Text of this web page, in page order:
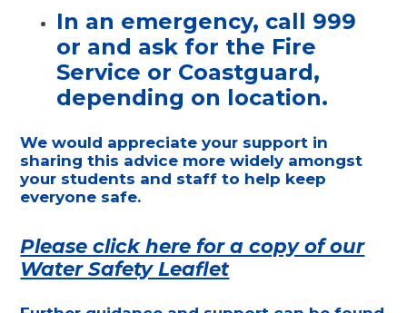
In an emergency, call 999
or and ask for the Fire
Service or Coastguard,
depending on location.
We would appreciate your support in
sharing this advice more widely amongst
your students and staff to help keep
everyone safe.
Please click here for a copy of our
Water Safety Leaflet